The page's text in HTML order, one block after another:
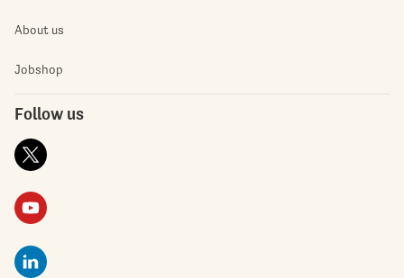
About us
Jobshop
Follow us